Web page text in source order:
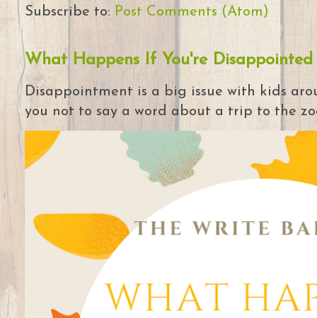
Subscribe to: Post Comments (Atom)
What Happens If You're Disappointed
Disappointment is a big issue with kids
you not to say a word about a trip to the